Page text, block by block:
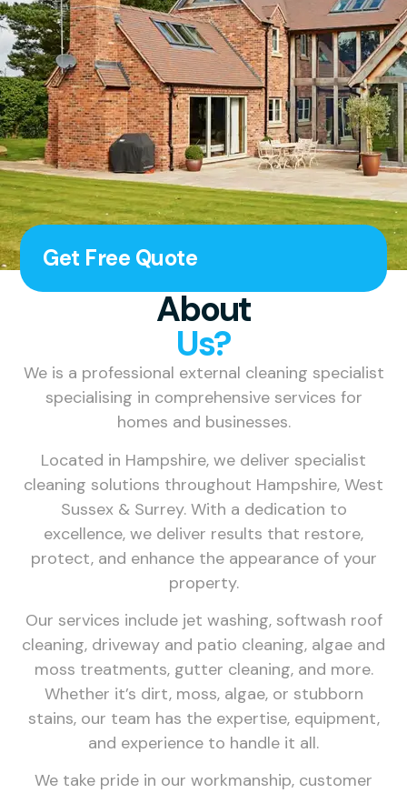
Get Free Quote
About
Us?
We is a professional external cleaning specialist
specialising in comprehensive services for
homes and businesses.
Located in Hampshire, we deliver specialist
cleaning solutions throughout Hampshire, West
Sussex & Surrey. With a dedication to
excellence, we deliver results that restore,
protect, and enhance the appearance of your
property.
Our services include jet washing, softwash roof
cleaning, driveway and patio cleaning, algae and
moss treatments, gutter cleaning, and more.
Whether it’s dirt, moss, algae, or stubborn
stains, our team has the expertise, equipment,
and experience to handle it all.
We take pride in our workmanship, customer